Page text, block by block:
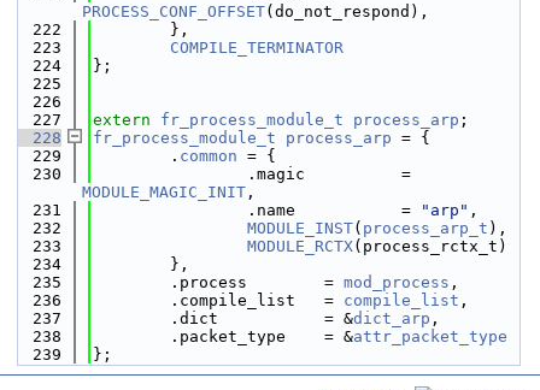
PROCESS_CONF_OFFSET(do_not_respond),
  222
        },
  223
COMPILE_TERMINATOR
  224
};
  225
  226
  227
extern fr_process_module_t process_arp ;
  228
fr_process_module_t process_arp = {
  229
        .
common = {
  230
MODULE_MAGIC_INIT ,
  231
                .name           =
"arp" ,
  232
MODULE_INST( process_arp_t ),
  233
MODULE_RCTX(process_rctx_t)
  234
        },
  235
        .process        =
mod_process ,
  236
        .compile_list   =
compile_list ,
  237
        .dict           = &
dict_arp ,
  238
        .packet_type    = &
attr_packet_type
  239
};